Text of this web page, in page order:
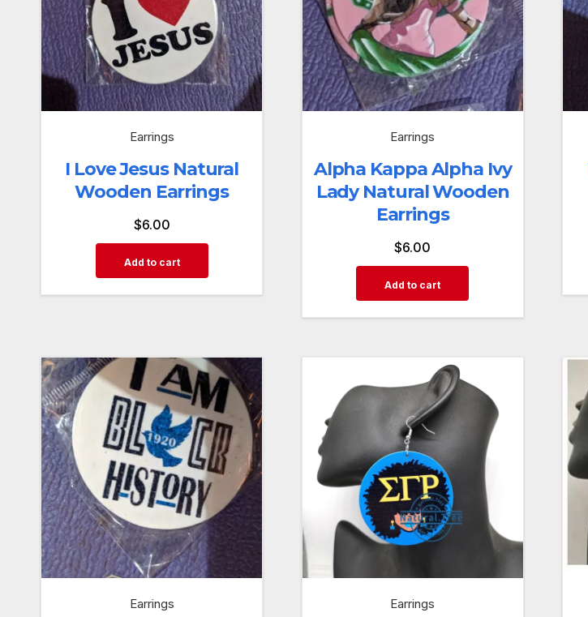
Earrings
I Love Jesus Natural
Wooden Earrings
$6.00
Add to cart
Earrings
Alpha Kappa Alpha Ivy
Lady Natural Wooden
Earrings
$6.00
Add to cart
Earrings Earrings